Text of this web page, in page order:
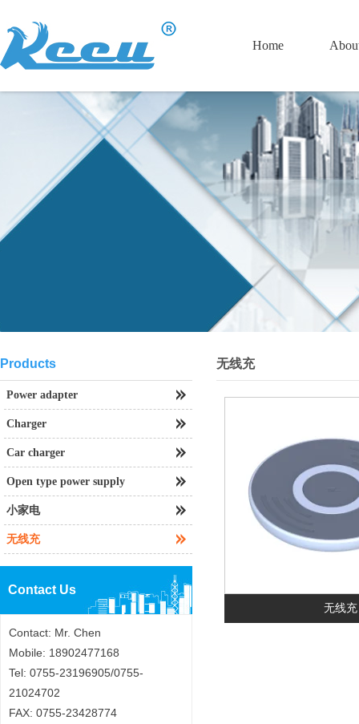
Home
Products
Power adapter
Charger
Car charger
Open type power supply
小家电
无线充
Contact Us
Contact: Mr. Chen
Mobile: 18902477168
Tel: 0755-23196905/0755-
21024702
FAX: 0755-23428774
无线充
无线充